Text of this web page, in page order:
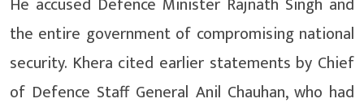
the entire government of compromising national
security. Khera cited earlier statements by Chief
of Defence Staff General Anil Chauhan, who had